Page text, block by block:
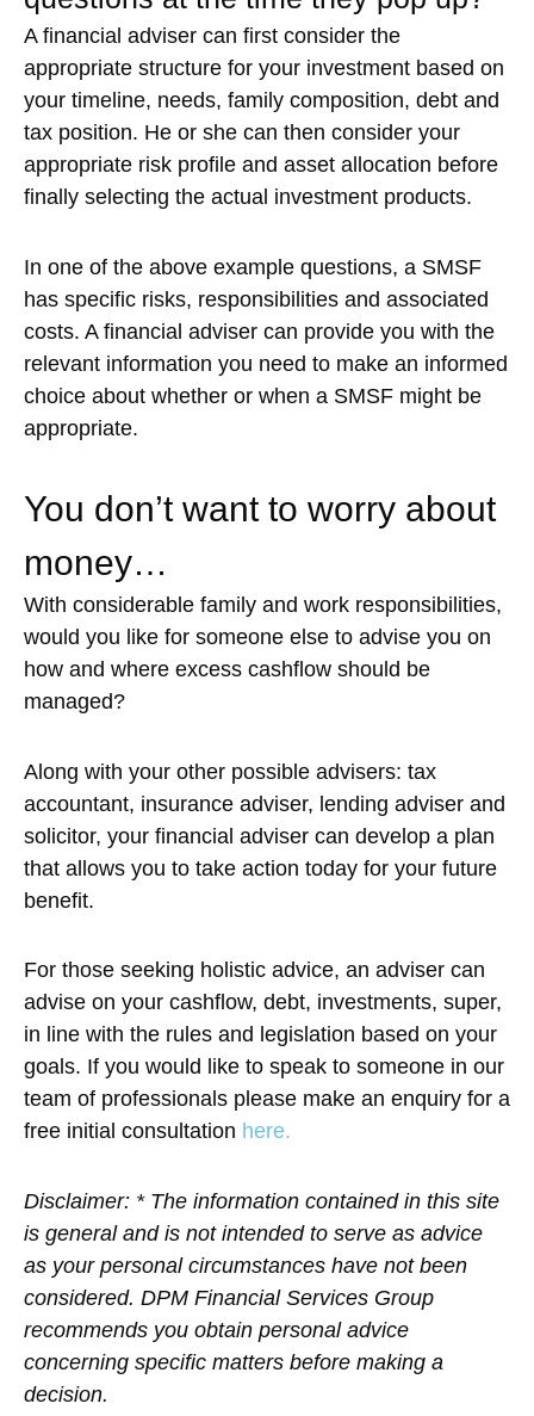
A financial adviser can first consider the
appropriate structure for your investment based on
your timeline, needs, family composition, debt and
tax position. He or she can then consider your
appropriate risk profile and asset allocation before
finally selecting the actual investment products.
In one of the above example questions, a SMSF
has specific risks, responsibilities and associated
costs. A financial adviser can provide you with the
relevant information you need to make an informed
choice about whether or when a SMSF might be
appropriate.
You don’t want to worry about
money…
With considerable family and work responsibilities,
would you like for someone else to advise you on
how and where excess cashflow should be
managed?
Along with your other possible advisers: tax
accountant, insurance adviser, lending adviser and
solicitor, your financial adviser can develop a plan
that allows you to take action today for your future
benefit.
For those seeking holistic advice, an adviser can
advise on your cashflow, debt, investments, super,
in line with the rules and legislation based on your
goals. If you would like to speak to someone in our
team of professionals please make an enquiry for a
free initial consultation here.
Disclaimer: * The information contained in this site
is general and is not intended to serve as advice
as your personal circumstances have not been
considered. DPM Financial Services Group
recommends you obtain personal advice
concerning specific matters before making a
decision.